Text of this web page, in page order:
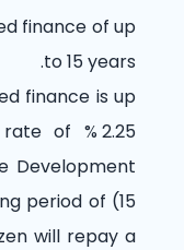
finance of up
to 15 years.
finance is up
of % 2.25
Development
period of (15
will repay a